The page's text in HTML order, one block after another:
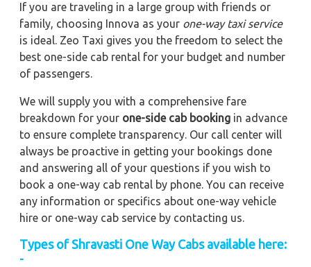
If you are traveling in a large group with friends or
family, choosing Innova as your one-way taxi service
is ideal. Zeo Taxi gives you the freedom to select the
best one-side cab rental for your budget and number
of passengers.
We will supply you with a comprehensive fare
breakdown for your one-side cab booking in advance
to ensure complete transparency. Our call center will
always be proactive in getting your bookings done
and answering all of your questions if you wish to
book a one-way cab rental by phone. You can receive
any information or specifics about one-way vehicle
hire or one-way cab service by contacting us.
Types of Shravasti One Way Cabs available here:
-